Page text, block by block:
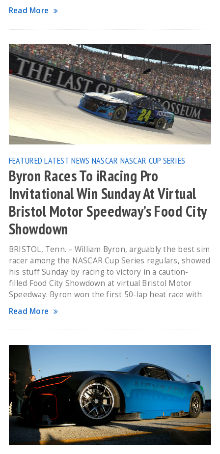
Read More
FEATURED LATEST NEWS NASCAR NASCAR CUP SERIES
Byron Races To iRacing Pro
Invitational Win Sunday At Virtual
Bristol Motor Speedway’s Food City
Showdown
BRISTOL, Tenn. – William Byron, arguably the best sim
racer among the NASCAR Cup Series regulars, showed
his stuff Sunday by racing to victory in a caution-
filled Food City Showdown at virtual Bristol Motor
Speedway. Byron won the first 50-lap heat race with
Read More